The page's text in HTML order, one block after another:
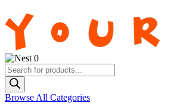
0
Products
search
Browse All Categories